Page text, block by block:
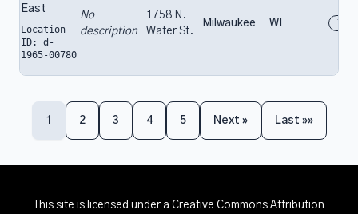
East
Location
ID: d-
1965-00780
No
description
1758 N.
Water St.
Milwaukee WI
1 2 3 4 5 Next » Last »»
This site is licensed under a Creative Commons Attribution